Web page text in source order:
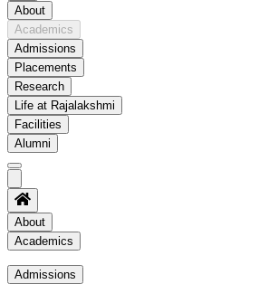
About
Academics
Admissions
Placements
Research
Life at Rajalakshmi
Facilities
Alumni
About
Academics
Academics
Admissions